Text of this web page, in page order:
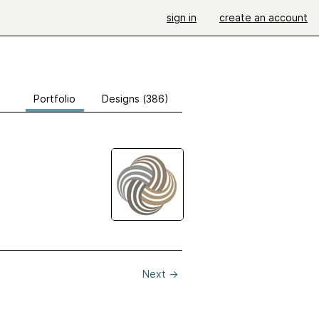
sign in create an account
Portfolio Designs (386)
Next →